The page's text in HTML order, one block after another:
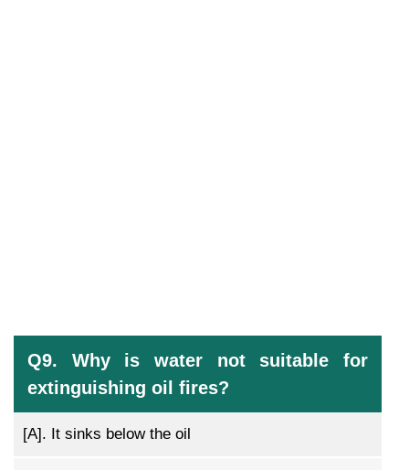
Q9. Why is water not suitable for
extinguishing oil fires?
[A]. It sinks below the oil